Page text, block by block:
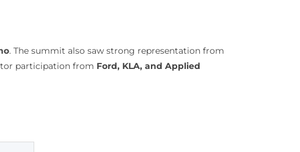
. The summit also saw strong representation from
participation from Ford, KLA, and Applied